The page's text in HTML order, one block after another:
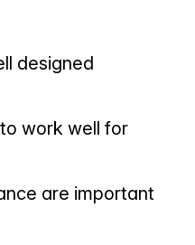
designed
work well for
are important